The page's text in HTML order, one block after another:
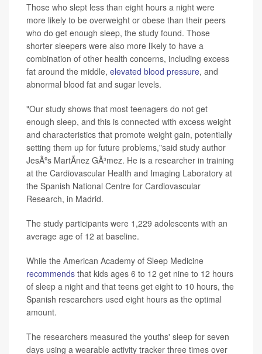
Those who slept less than eight hours a night were
more likely to be overweight or obese than their peers
who do get enough sleep, the study found. Those
shorter sleepers were also more likely to have a
combination of other health concerns, including excess
fat around the middle, elevated blood pressure, and
abnormal blood fat and sugar levels.
"Our study shows that most teenagers do not get
enough sleep, and this is connected with excess weight
and characteristics that promote weight gain, potentially
setting them up for future problems,"said study author
JesÃºs MartÃ­nez GÃ³mez. He is a researcher in training
at the Cardiovascular Health and Imaging Laboratory at
the Spanish National Centre for Cardiovascular
Research, in Madrid.
The study participants were 1,229 adolescents with an
average age of 12 at baseline.
While the American Academy of Sleep Medicine
recommends that kids ages 6 to 12 get nine to 12 hours
of sleep a night and that teens get eight to 10 hours, the
Spanish researchers used eight hours as the optimal
amount.
The researchers measured the youths' sleep for seven
days using a wearable activity tracker three times over